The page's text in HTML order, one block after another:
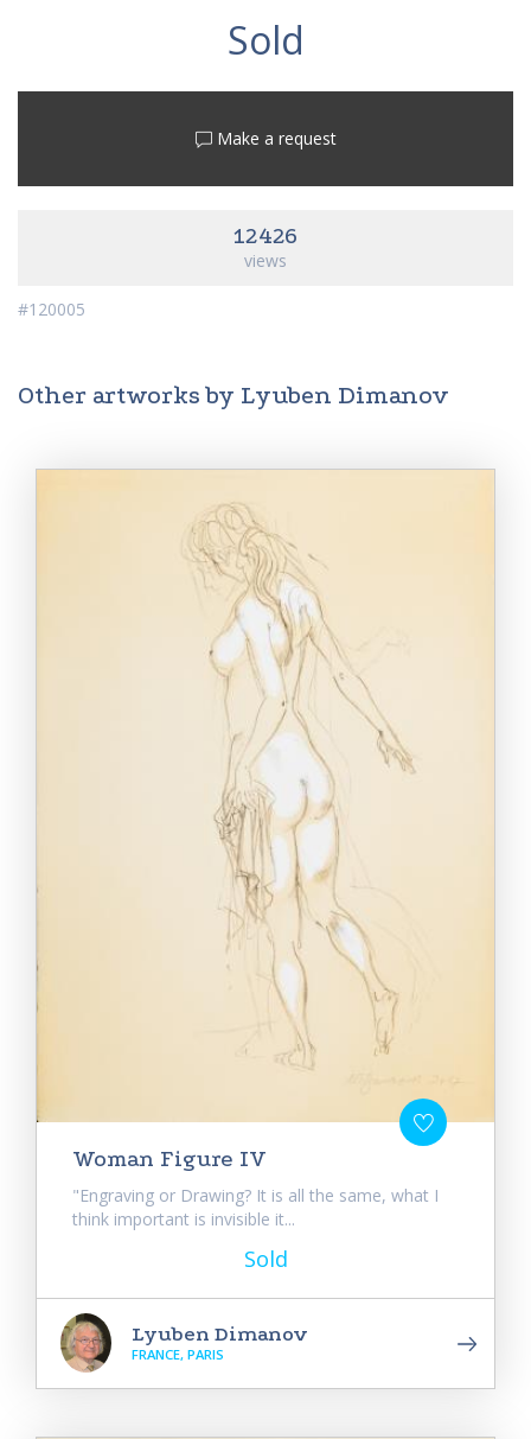
Sold
Make a request
12426
views
#120005
Other artworks by Lyuben Dimanov
Woman Figure IV
"Engraving or Drawing? It is all the same, what I
think important is invisible it...
Sold
Lyuben Dimanov
FRANCE, PARIS